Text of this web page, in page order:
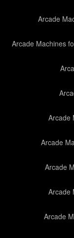
Arcade
Arcade Machines
Arcade
Arcade
Arcade
Arcade
Arcade